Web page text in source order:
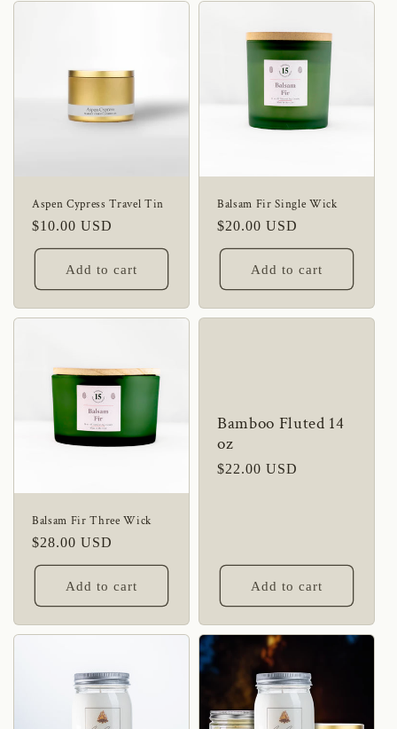
Aspen Cypress Travel Tin
Regular
price
$10.00 USD
Add to cart
Balsam Fir Single Wick
Regular
price
$20.00 USD
Add to cart
Balsam Fir Three Wick
Regular
price
$28.00 USD
Add to cart
Bamboo Fluted 14
oz
Regular
$22.00 USD
Add to cart